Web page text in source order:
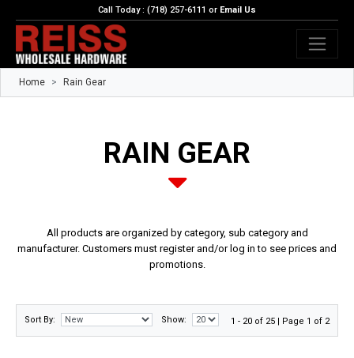
Call Today : (718) 257-6111 or Email Us
Home Rain Gear
RAIN GEAR
All products are organized by category, sub category and
manufacturer. Customers must register and/or log in to see prices and
promotions.
Sort By: Show: 1 - 20 of 25 | Page 1 of 2